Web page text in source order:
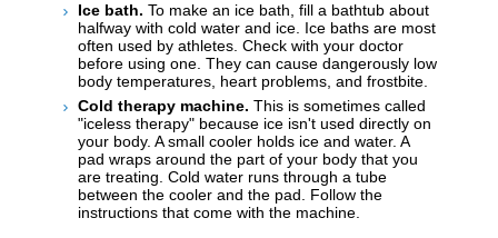
Ice bath. To make an ice bath, fill a bathtub about
halfway with cold water and ice. Ice baths are most
often used by athletes. Check with your doctor
before using one. They can cause dangerously low
body temperatures, heart problems, and frostbite.
Cold therapy machine. This is sometimes called
"iceless therapy" because ice isn't used directly on
your body. A small cooler holds ice and water. A
pad wraps around the part of your body that you
are treating. Cold water runs through a tube
between the cooler and the pad. Follow the
instructions that come with the machine.